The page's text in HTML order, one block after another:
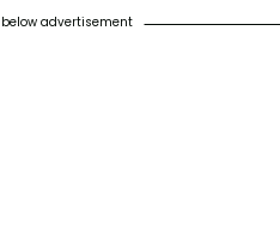
advertisement